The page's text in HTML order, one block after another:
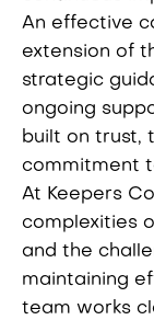
An effective
extension of
strategic
ongoing
built on trust,
commitment
At Keepers
complexities
and the
maintaining
team works